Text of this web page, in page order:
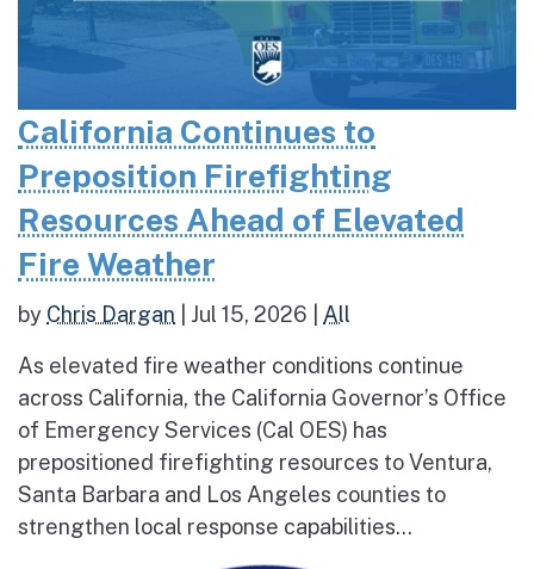
California Continues to
Preposition Firefighting
Resources Ahead of Elevated
Fire Weather
by Chris Dargan Jul 15, 2026 All
As elevated fire weather conditions continue
across California, the California Governor’s Office
of Emergency Services (Cal OES) has
prepositioned firefighting resources to Ventura,
Santa Barbara and Los Angeles counties to
strengthen local response capabilities...